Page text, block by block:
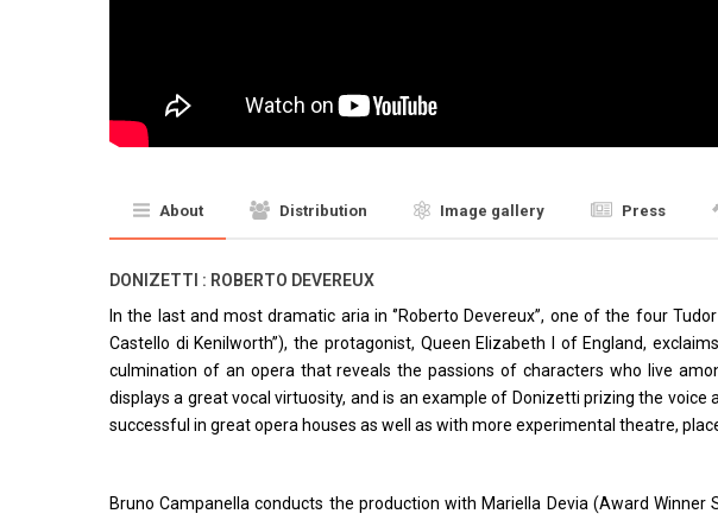
About Distribution Image gallery Press
DONIZETTI : ROBERTO DEVEREUX
In the last and most dramatic aria in ‘’Roberto Devereux’’, one of the four Tudor
Castello di Kenilworth’’), the protagonist, Queen Elizabeth I of England,
culmination of an opera that reveals the passions of characters who live
displays a great vocal virtuosity, and is an example of Donizetti prizing the
successful in great opera houses as well as with more experimental theatre,
Bruno Campanella conducts the production with Mariella Devia (Award